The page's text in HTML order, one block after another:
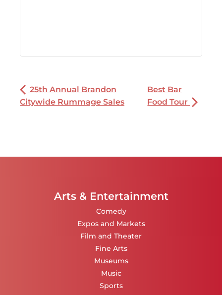
25th Annual Brandon
Citywide Rummage Sales
Best Bar
Food Tour
Arts & Entertainment
Comedy
Expos and Markets
Film and Theater
Fine Arts
Museums
Music
Sports